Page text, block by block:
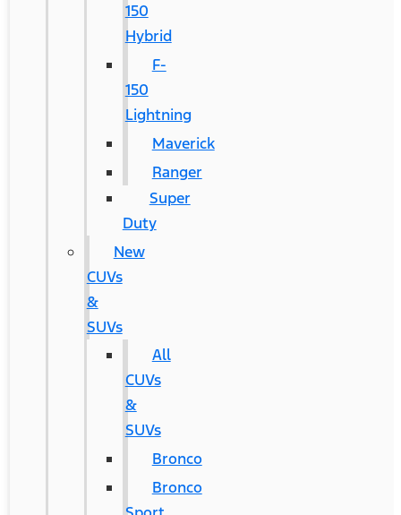
150
Hybrid
F-
150
Lightning
Maverick
Ranger
Super
Duty
New
CUVs
&
SUVs
All
CUVs
&
SUVs
Bronco
Bronco